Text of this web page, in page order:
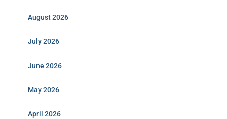
August 2026
July 2026
June 2026
May 2026
April 2026